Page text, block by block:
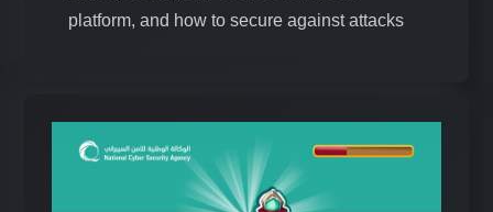
platform, and how to secure against attacks